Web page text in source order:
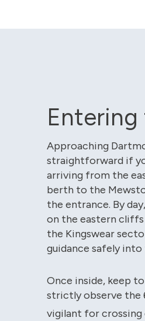
Approaching
straightforward if
arriving from the
berth to the
the entrance. By
on the eastern cliffs
the Kingswear
guidance safely into
Once inside, keep
strictly observe the
vigilant for crossing